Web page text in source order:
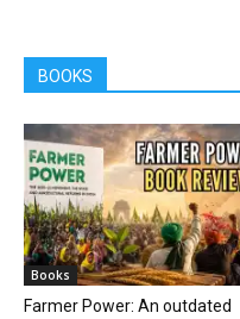
BOOKS
Books
Farmer Power: An outdated